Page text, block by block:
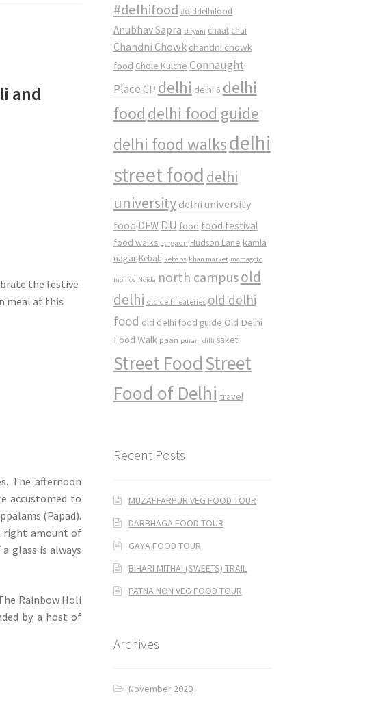
and
the festive
meal at this
The afternoon
accustomed to
(Papad).
right amount of
glass is always
Rainbow Holi
by a host of
#delhifood #olddelhifood
Anubhav Sapra Biryani chaat chai
Chandni Chowk chandni chowk
food Chole Kulche Connaught
Place CP delhi delhi 6 delhi
food delhi food guide
delhi food walksdelhi
street food delhi
university delhi university
food DFW DU food food festival
food walks gurgaon Hudson Lane kamla
nagar Kebab kebabs khan market mamagoto
momos Noida north campusold
delhi old delhi eateries old delhi
food old delhi food guide Old Delhi
Food Walk paan purani dilli saket
Street FoodStreet
Food of Delhi travel
Recent Posts
MUZAFFARPUR VEG FOOD TOUR
DARBHAGA FOOD TOUR
GAYA FOOD TOUR
BIHARI MITHAI (SWEETS) TRAIL
PATNA NON VEG FOOD TOUR
Archives
November 2020